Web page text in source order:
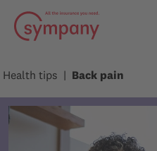
Health tips Back pain